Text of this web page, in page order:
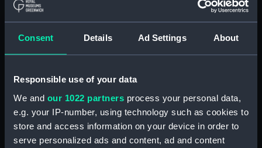
Consent Details Ad Settings About
Responsible use of your data
We and our 1022 partners process your personal data,
e.g. your IP-number, using technology such as cookies to
store and access information on your device in order to
serve personalized ads and content, ad and content
Correspondence: Private (includes Telexes
and Memoranda) (Manuscript) (NZS/6)
Files (Manuscript) (NZS/7)
Correspondence: Marine Superintendents
(Manuscript) (NZS/8)
Correspondence: Wellington (Manuscript)